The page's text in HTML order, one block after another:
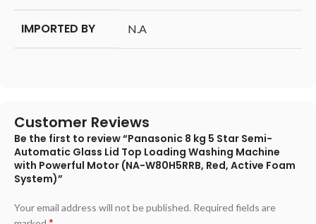
IMPORTED BY ‎N.A
Customer Reviews
Be the first to review “Panasonic 8 kg 5 Star Semi-
Automatic Glass Lid Top Loading Washing Machine
with Powerful Motor (NA-W80H5RRB, Red, Active Foam
System)”
Your email address will not be published. Required fields are